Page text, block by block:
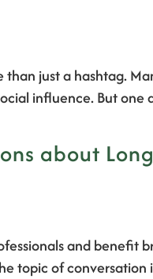
just a hashtag.
influence. But
about
and benefit
topic of